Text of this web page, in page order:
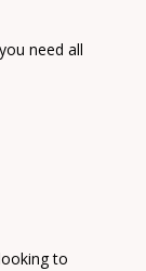
need all
to